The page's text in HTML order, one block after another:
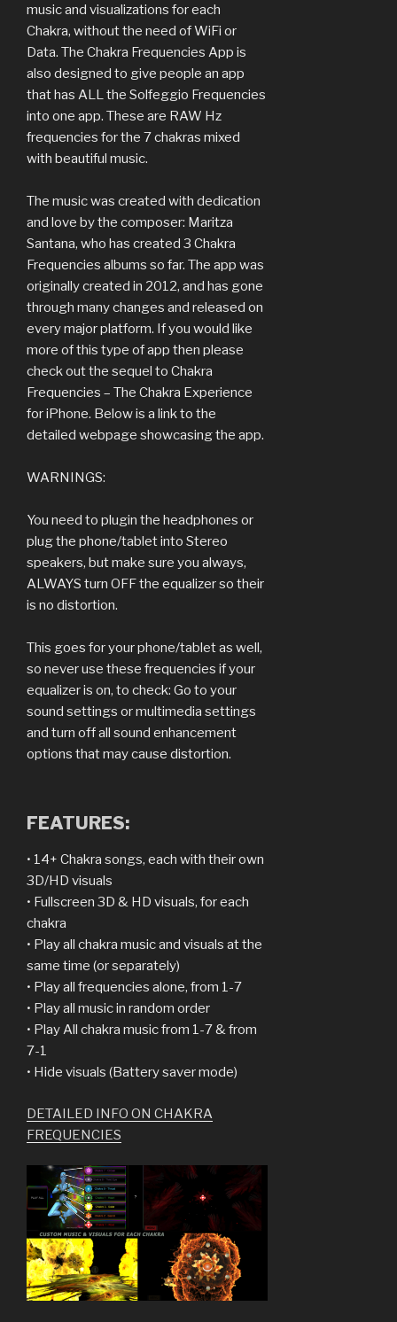
music and visualizations for each
Chakra, without the need of WiFi or
Data. The Chakra Frequencies App is
also designed to give people an app
that has ALL the Solfeggio Frequencies
into one app. These are RAW Hz
frequencies for the 7 chakras mixed
with beautiful music.
The music was created with dedication
and love by the composer: Maritza
Santana, who has created 3 Chakra
Frequencies albums so far. The app was
originally created in 2012, and has gone
through many changes and released on
every major platform. If you would like
more of this type of app then please
check out the sequel to Chakra
Frequencies – The Chakra Experience
for iPhone. Below is a link to the
detailed webpage showcasing the app.
WARNINGS:
You need to plugin the headphones or
plug the phone/tablet into Stereo
speakers, but make sure you always,
ALWAYS turn OFF the equalizer so their
is no distortion.
This goes for your phone/tablet as well,
so never use these frequencies if your
equalizer is on, to check: Go to your
sound settings or multimedia settings
and turn off all sound enhancement
options that may cause distortion.
FEATURES:
• 14+ Chakra songs, each with their own
3D/HD visuals
• Fullscreen 3D & HD visuals, for each
chakra
• Play all chakra music and visuals at the
same time (or separately)
• Play all frequencies alone, from 1-7
• Play all music in random order
• Play All chakra music from 1-7 & from
7-1
• Hide visuals (Battery saver mode)
DETAILED INFO ON CHAKRA
FREQUENCIES